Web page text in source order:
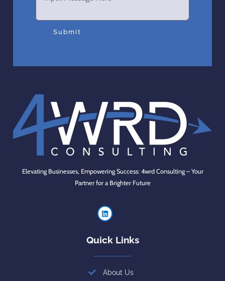
Submit
Elevating Businesses, Empowering Success: 4wrd Consulting – Your
Partner for a Brighter Future
Quick Links
About Us